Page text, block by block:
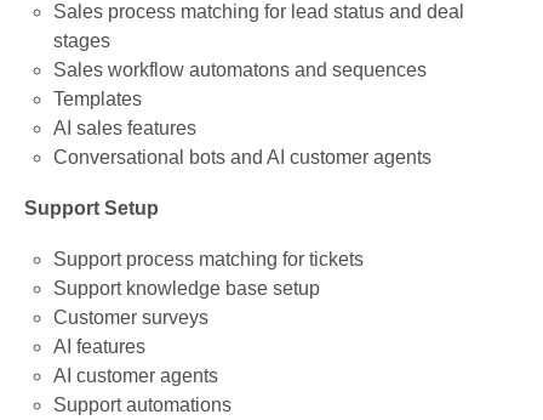
Sales process matching for lead status and deal
stages
Sales workflow automatons and sequences
Templates
AI sales features
Conversational bots and AI customer agents
Support Setup
Support process matching for tickets
Support knowledge base setup
Customer surveys
AI features
AI customer agents
Support automations